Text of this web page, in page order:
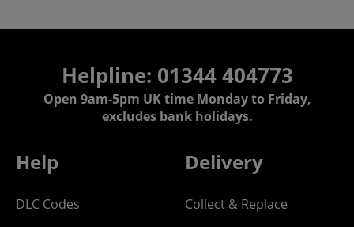
Helpline: 01344 404773
Open 9am-5pm UK time Monday to Friday,
excludes bank holidays.
Help
DLC Codes
Delivery
Collect & Replace